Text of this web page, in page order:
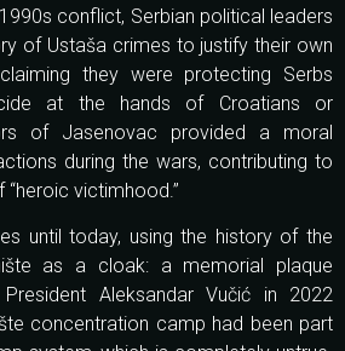
conflict, Serbian political leaders
of Ustaša crimes to justify their own
they were protecting Serbs
at the hands of Croatians or
of Jasenovac provided a moral
during the wars, contributing to
victimhood.”
until today, using the history of the
as a cloak: a memorial plaque
Aleksandar Vučić in 2022
concentration camp had been part